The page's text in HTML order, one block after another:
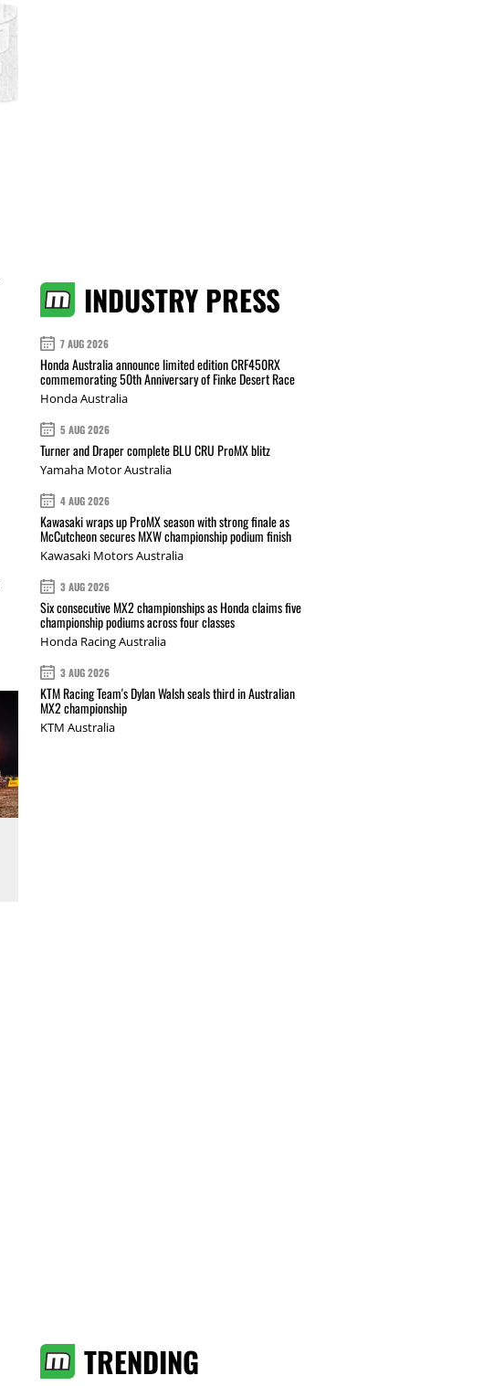
INDUSTRY PRESS
7 AUG 2026
Honda Australia announce limited edition CRF450RX
commemorating 50th Anniversary of Finke Desert Race
Honda Australia
5 AUG 2026
Turner and Draper complete BLU CRU ProMX blitz
Yamaha Motor Australia
4 AUG 2026
Kawasaki wraps up ProMX season with strong finale as
McCutcheon secures MXW championship podium finish
Kawasaki Motors Australia
3 AUG 2026
Six consecutive MX2 championships as Honda claims five
championship podiums across four classes
Honda Racing Australia
3 AUG 2026
KTM Racing Team's Dylan Walsh seals third in Australian
MX2 championship
KTM Australia
TRENDING